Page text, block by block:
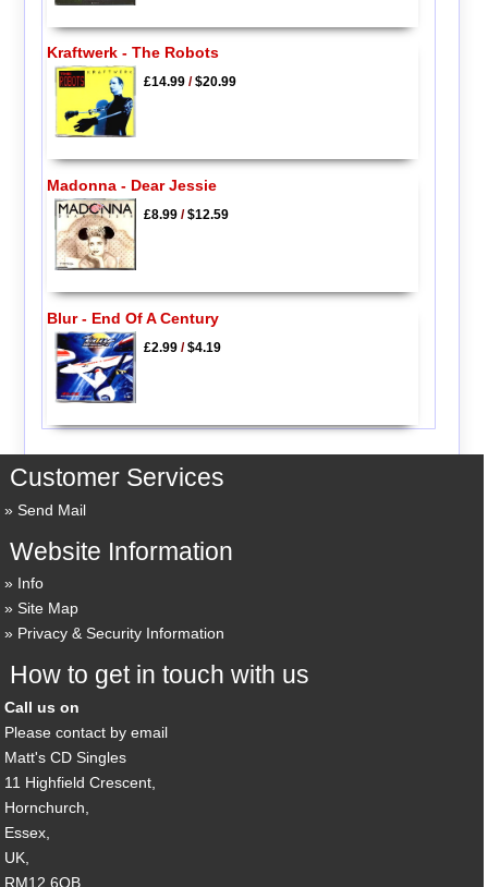
Kraftwerk - The Robots
£14.99/$20.99
Madonna - Dear Jessie
£8.99/$12.59
Blur - End Of A Century
£2.99/$4.19
Customer Services
Send Mail
Website Information
Info
Site Map
Privacy & Security Information
How to get in touch with us
Call us on
Please contact by email
Matt's CD Singles
11 Highfield Crescent,
Hornchurch,
Essex,
UK,
RM12 6QB,